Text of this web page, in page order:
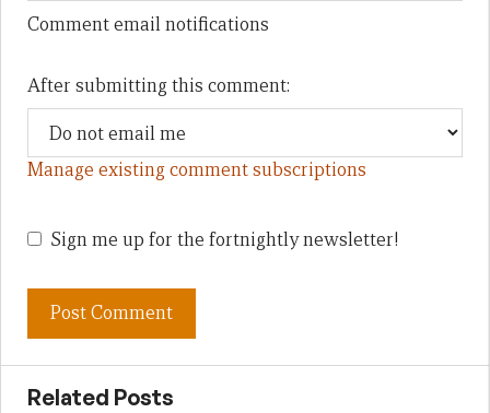
Comment email notifications
After submitting this comment:
Manage existing comment subscriptions
Sign me up for the fortnightly newsletter!
Related Posts